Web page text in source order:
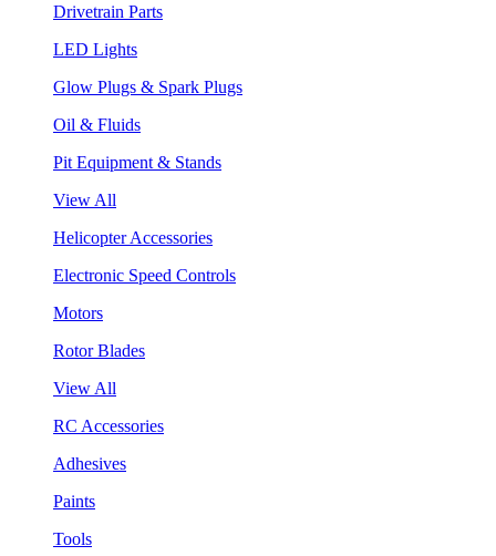
Drivetrain Parts
LED Lights
Glow Plugs & Spark Plugs
Oil & Fluids
Pit Equipment & Stands
View All
Helicopter Accessories
Electronic Speed Controls
Motors
Rotor Blades
View All
RC Accessories
Adhesives
Paints
Tools